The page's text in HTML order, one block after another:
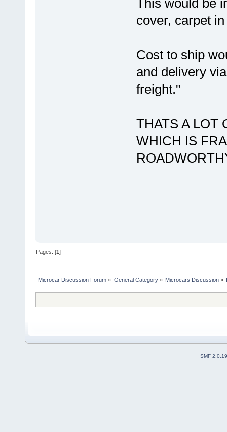
This would be
cover, carpet
Cost to ship
and delivery
freight."
THATS A LOT
WHICH IS
Pages: [1]
Microcar Discussion Forum » General Category» Microcars Discussion»
SMF 2.0.19